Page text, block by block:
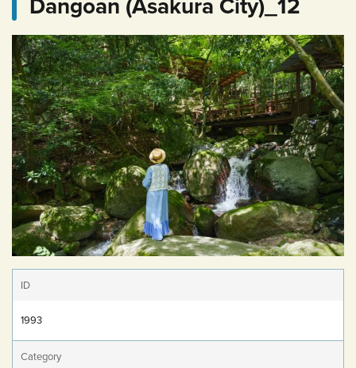
ID
1993
Category